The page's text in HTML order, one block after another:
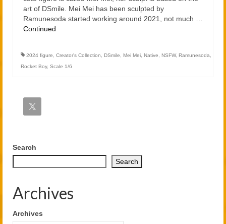
art of DSmile. Mei Mei has been sculpted by
Ramunesoda started working around 2021, not much …
Continued
2024 figure Creator's Collection DSmile Mei Mei Native NSFW, Ramunesoda
Rocket Boy, Scale 1/6
Search
Search
Archives
Archives